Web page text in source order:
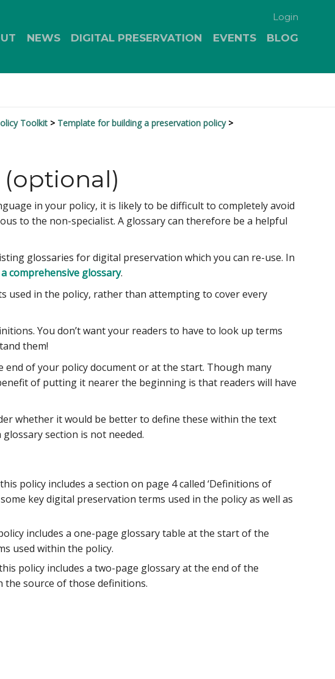
Login
NEWS DIGITAL PRESERVATION EVENTS BLOG
Toolkit Template for building a preservation policy
(optional)
in your policy, it is likely to be difficult to completely avoid
to the non-specialist. A glossary can therefore be a helpful
glossaries for digital preservation which you can re-use. In
comprehensive glossary.
used in the policy, rather than attempting to cover every
You don’t want your readers to have to look up terms
them!
of your policy document or at the start. Though many
of putting it nearer the beginning is that readers will have
whether it would be better to define these within the text
section is not needed.
policy includes a section on page 4 called ‘Definitions of
key digital preservation terms used in the policy as well as
includes a one-page glossary table at the start of the
used within the policy.
policy includes a two-page glossary at the end of the
the source of those definitions.